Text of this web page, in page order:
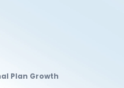
Plan Growth